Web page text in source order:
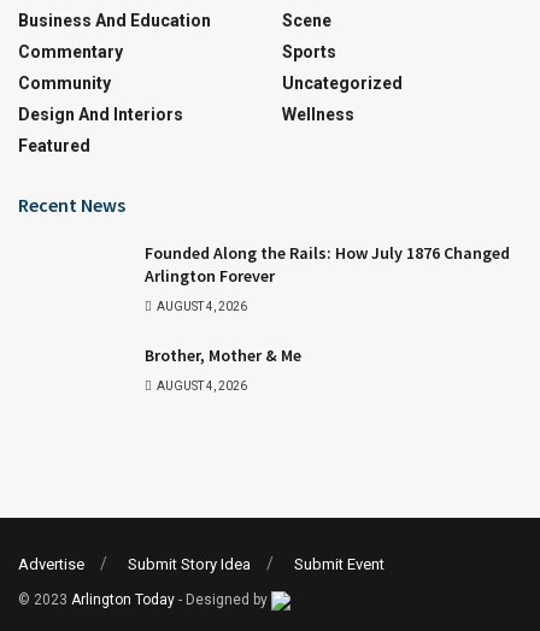
Business And Education
Commentary
Community
Design And Interiors
Featured
Scene
Sports
Uncategorized
Wellness
Recent News
Founded Along the Rails: How July 1876 Changed
Arlington Forever
AUGUST 4, 2026
Brother, Mother & Me
AUGUST 4, 2026
Advertise Submit Story Idea Submit Event
© 2023 Arlington Today - Designed by